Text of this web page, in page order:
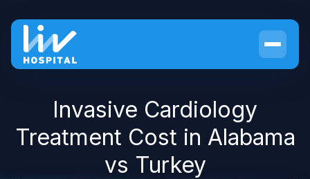
Invasive Cardiology
Treatment Cost in Alabama
vs Turkey